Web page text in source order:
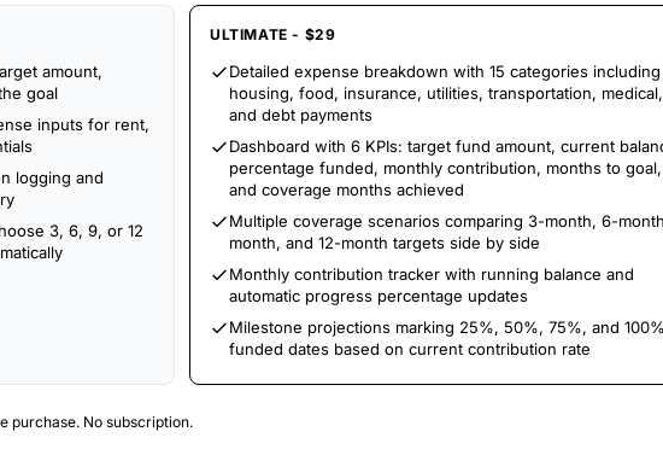
amount,
goal
inputs for rent,
logging and
3, 6, 9, or 12
ULTIMATE - $29
Detailed expense breakdown with 15 categories including
housing, food, insurance, utilities, transportation, medical,
and debt payments
Dashboard with 6 KPIs: target fund amount, current
percentage funded, monthly contribution, months to goal,
and coverage months achieved
Multiple coverage scenarios comparing 3-month, 6-
month, and 12-month targets side by side
Monthly contribution tracker with running balance and
automatic progress percentage updates
Milestone projections marking 25%, 50%, 75%, and 100%
funded dates based on current contribution rate
purchase. No subscription.